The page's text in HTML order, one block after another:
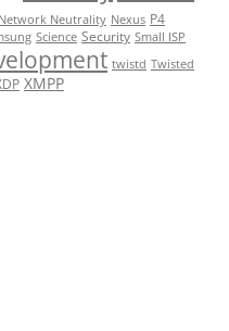
Network Neutrality Nexus P4
Science Security Small ISP
twistd Twisted
XMPP